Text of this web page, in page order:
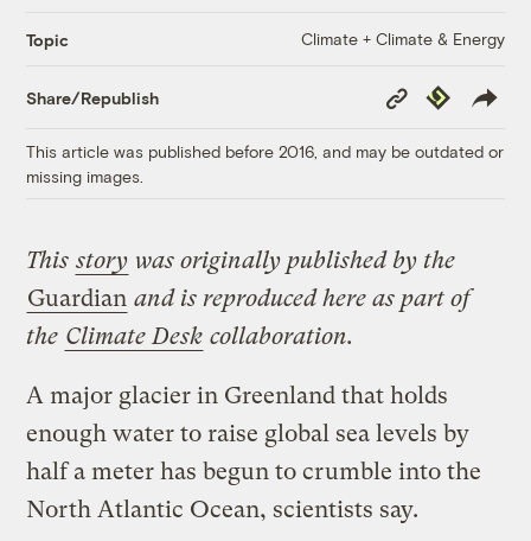
Topic Climate + Climate & Energy
Share/Republish
Copy
Link
Republish
This article was published before 2016, and may be outdated or
missing images.
Thisstory was originally published by the
Guardian and is reproduced here as part of
the Climate Desk collaboration.
A major glacier in Greenland that holds
enough water to raise global sea levels by
half a meter has begun to crumble into the
North Atlantic Ocean, scientists say.